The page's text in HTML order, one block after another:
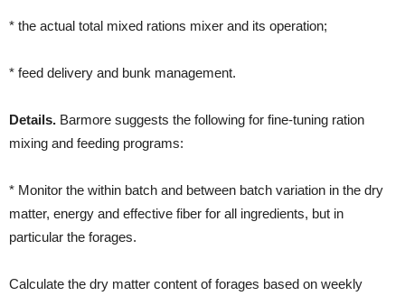
* the actual total mixed rations mixer and its operation;
* feed delivery and bunk management.
Details. Barmore suggests the following for fine-tuning ration
mixing and feeding programs:
* Monitor the within batch and between batch variation in the dry
matter, energy and effective fiber for all ingredients, but in
particular the forages.
Calculate the dry matter content of forages based on weekly